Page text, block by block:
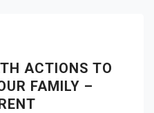
ACTIONS TO
FAMILY –